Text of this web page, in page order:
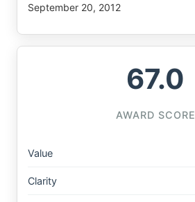
September 20, 2012
67.0
AWARD SCORE
Value
Clarity